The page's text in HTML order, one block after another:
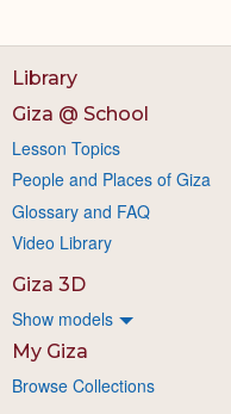
Library
Giza @ School
Lesson Topics
People and Places of Giza
Glossary and FAQ
Video Library
Giza 3D
Show models
My Giza
Browse Collections